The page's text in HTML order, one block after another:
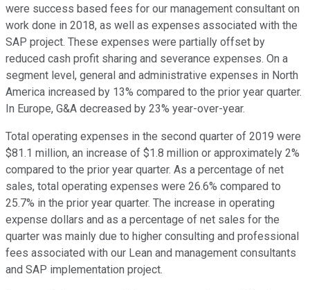
were success based fees for our management consultant on
work done in 2018, as well as expenses associated with the
SAP project. These expenses were partially offset by
reduced cash profit sharing and severance expenses. On a
segment level, general and administrative expenses in North
America increased by 13% compared to the prior year quarter.
In Europe, G&A decreased by 23% year-over-year.
Total operating expenses in the second quarter of 2019 were
$81.1 million, an increase of $1.8 million or approximately 2%
compared to the prior year quarter. As a percentage of net
sales, total operating expenses were 26.6% compared to
25.7% in the prior year quarter. The increase in operating
expense dollars and as a percentage of net sales for the
quarter was mainly due to higher consulting and professional
fees associated with our Lean and management consultants
and SAP implementation project.